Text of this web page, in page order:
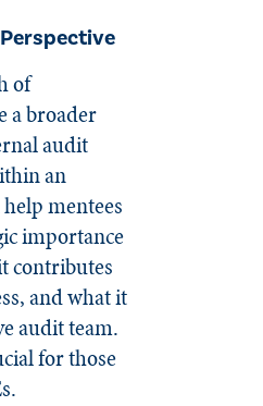
of
a broader
audit
an
mentees
importance
contributes
and what it
audit team.
for those